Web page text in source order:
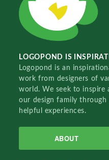
LOGOPOND IS
Logopond is an
work from designers of
world. We seek to
our design family through
helpful experiences.
ABOUT